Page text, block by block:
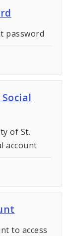
password
of St.
account
to access